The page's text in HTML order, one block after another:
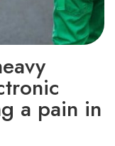
a pain in